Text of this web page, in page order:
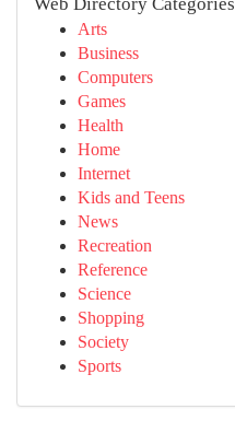
Arts
Business
Computers
Games
Health
Home
Internet
Kids and Teens
News
Recreation
Reference
Science
Shopping
Society
Sports